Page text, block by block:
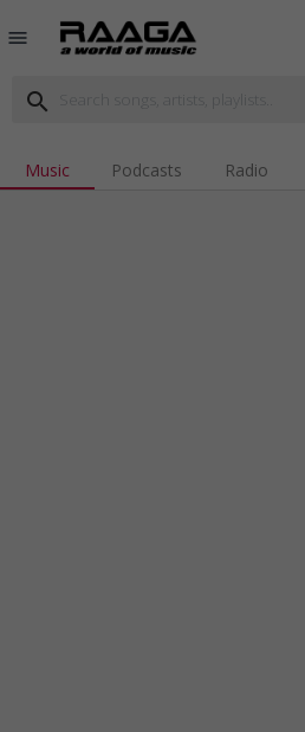
menu
search
Music Podcasts Radio